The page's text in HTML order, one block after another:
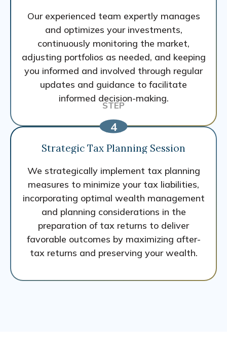
Our experienced team expertly manages
and optimizes your investments,
continuously monitoring the market,
adjusting portfolios as needed, and keeping
you informed and involved through regular
updates and guidance to facilitate
informed decision-making.
Strategic Tax Planning Session
We strategically implement tax planning
measures to minimize your tax liabilities,
incorporating optimal wealth management
and planning considerations in the
preparation of tax returns to deliver
favorable outcomes by maximizing after-
tax returns and preserving your wealth.